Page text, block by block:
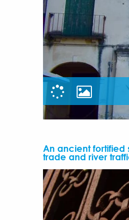
An ancient fortified
trade and river